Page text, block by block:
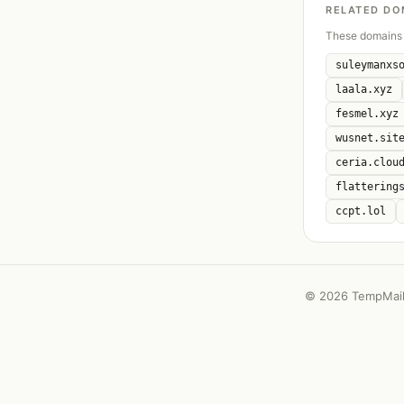
RELATED
These
laala.xyz
fesmel.xyz
wusnet.site
ceria.cloud
ccpt.lol
© 2026